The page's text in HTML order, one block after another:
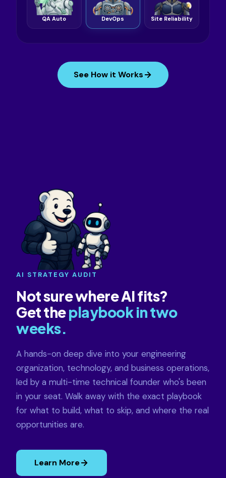
QA Auto DevOps Site Reliability
See How it Works
AI STRATEGY AUDIT
Not sure where AI fits?
Get theplaybook in two
weeks.
A hands-on deep dive into your engineering
organization, technology, and business operations,
led by a multi-time technical founder who's been
in your seat. Walk away with the exact playbook
for what to build, what to skip, and where the real
opportunities are.
Learn More